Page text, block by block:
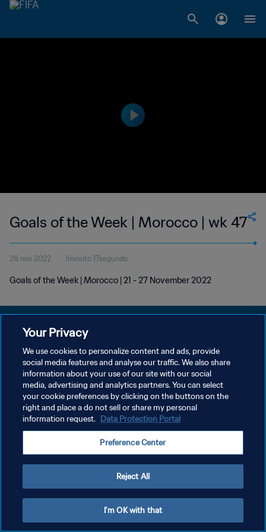
Goals of the Week | Morocco | wk 47
26 nov 2022 1minuto 17segundo
Goals of the Week | Morocco | 21 - 27 November 2022
POLÍTICA DE PRIVACIDAD
TÉRMINOS DE SERVICIO
AJUSTAR LA CONFIGURACIÓN DE LAS COOKIES
Copyright © 1994 - 2026 FIFA. Todos los derechos reservados.
Your Privacy
We use cookies to personalize content and ads, provide
social media features and analyse our traffic. We also share
information about your use of our site with our social
media, advertising and analytics partners. You can select
your cookie preferences by clicking on the buttons on the
right and place a do not sell or share my personal
information request. Data Protection Portal
Preference Center
Reject All
I'm OK with that